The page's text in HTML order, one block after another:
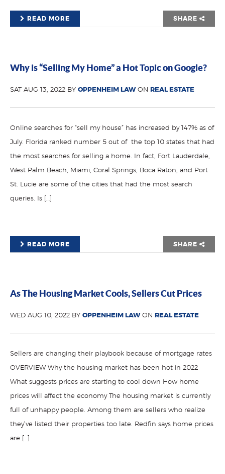
READ MORE SHARE
Why is “Selling My Home” a Hot Topic on Google?
SAT AUG 13, 2022 BY OPPENHEIM LAWON REAL ESTATE
Online searches for “sell my house” has increased by 147% as of
July. Florida ranked number 5 out of the top 10 states that had
the most searches for selling a home. In fact, Fort Lauderdale,
West Palm Beach, Miami, Coral Springs, Boca Raton, and Port
St. Lucie are some of the cities that had the most search
queries. Is […]
READ MORE SHARE
As The Housing Market Cools, Sellers Cut Prices
WED AUG 10, 2022 BY OPPENHEIM LAWON REAL ESTATE
Sellers are changing their playbook because of mortgage rates
OVERVIEW Why the housing market has been hot in 2022
What suggests prices are starting to cool down How home
prices will affect the economy The housing market is currently
full of unhappy people. Among them are sellers who realize
they’ve listed their properties too late. Redfin says home prices
are […]